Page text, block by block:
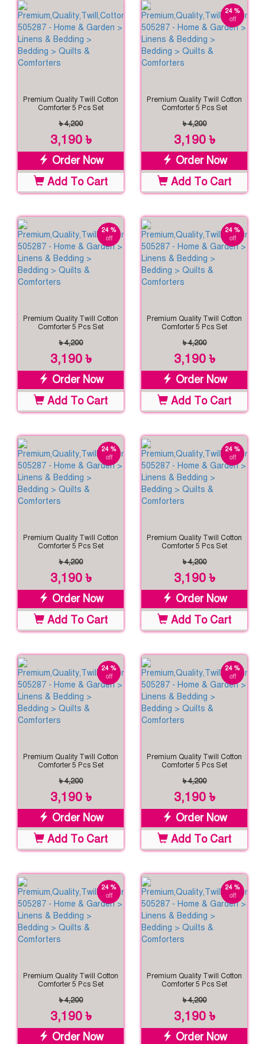
Premium Quality Twill Cotton
Comforter 5 Pcs Set
৳ 4,200
3,190 ৳
Order Now
Add To Cart
24 %
off
Premium Quality Twill Cotton
Comforter 5 Pcs Set
৳ 4,200
3,190 ৳
Order Now
Add To Cart
24 %
off
Premium Quality Twill Cotton
Comforter 5 Pcs Set
৳ 4,200
3,190 ৳
Order Now
Add To Cart
24 %
off
Premium Quality Twill Cotton
Comforter 5 Pcs Set
৳ 4,200
3,190 ৳
Order Now
Add To Cart
24 %
off
Premium Quality Twill Cotton
Comforter 5 Pcs Set
৳ 4,200
3,190 ৳
Order Now
Add To Cart
24 %
off
Premium Quality Twill Cotton
Comforter 5 Pcs Set
৳ 4,200
3,190 ৳
Order Now
Add To Cart
24 %
off
Premium Quality Twill Cotton
Comforter 5 Pcs Set
৳ 4,200
3,190 ৳
Order Now
Add To Cart
24 %
off
Premium Quality Twill Cotton
Comforter 5 Pcs Set
৳ 4,200
3,190 ৳
Order Now
Add To Cart
24 %
off
Premium Quality Twill Cotton
Comforter 5 Pcs Set
৳ 4,200
3,190 ৳
Order Now
24 %
off
Premium Quality Twill Cotton
Comforter 5 Pcs Set
৳ 4,200
3,190 ৳
Order Now